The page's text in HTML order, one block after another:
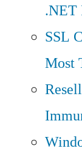
.NET
SSL
Most